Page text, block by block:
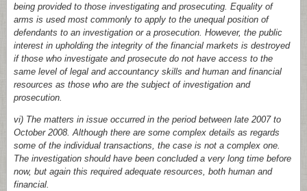
being provided to those investigating and prosecuting. Equality of
arms is used most commonly to apply to the unequal position of
defendants to an investigation or a prosecution. However, the public
interest in upholding the integrity of the financial markets is destroyed
if those who investigate and prosecute do not have access to the
same level of legal and accountancy skills and human and financial
resources as those who are the subject of investigation and
prosecution.
vi) The matters in issue occurred in the period between late 2007 to
October 2008. Although there are some complex details as regards
some of the individual transactions, the case is not a complex one.
The investigation should have been concluded a very long time before
now, but again this required adequate resources, both human and
financial.